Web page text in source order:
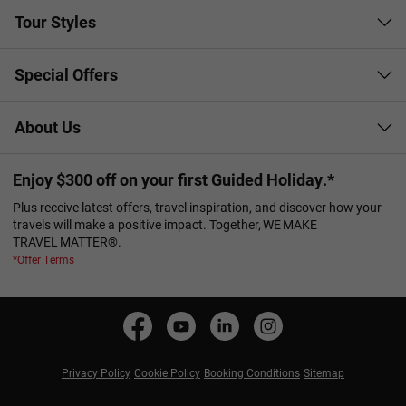
Tour Styles
Special Offers
About Us
Enjoy $300 off on your first Guided Holiday.*
Plus receive latest offers, travel inspiration, and discover how your
travels will make a positive impact. Together, WE MAKE
TRAVEL MATTER®.
*Offer Terms
Privacy Policy Cookie Policy Booking Conditions Sitemap